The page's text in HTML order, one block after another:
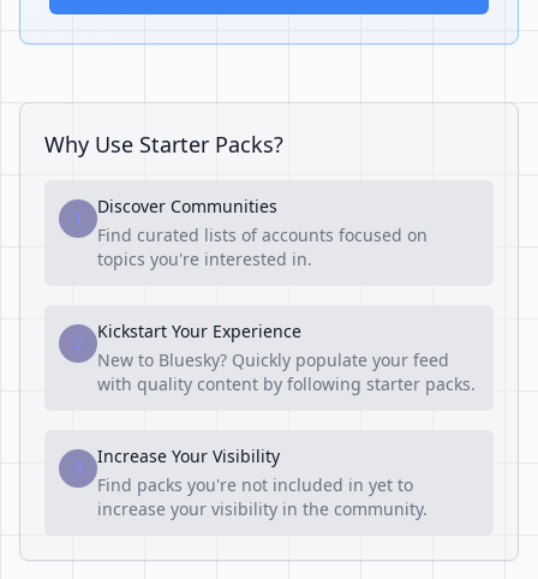
Why Use Starter Packs?
1
Discover Communities
Find curated lists of accounts focused on
topics you're interested in.
2
Kickstart Your Experience
New to Bluesky? Quickly populate your feed
with quality content by following starter packs.
3
Increase Your Visibility
Find packs you're not included in yet to
increase your visibility in the community.